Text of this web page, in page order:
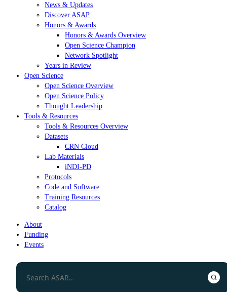
News & Updates
Discover ASAP
Honors & Awards
Honors & Awards Overview
Open Science Champion
Network Spotlight
Years in Review
Open Science
Open Science Overview
Open Science Policy
Thought Leadership
Tools & Resources
Tools & Resources Overview
Datasets
CRN Cloud
Lab Materials
iNDI-PD
Protocols
Code and Software
Training Resources
Catalog
About
Funding
Events